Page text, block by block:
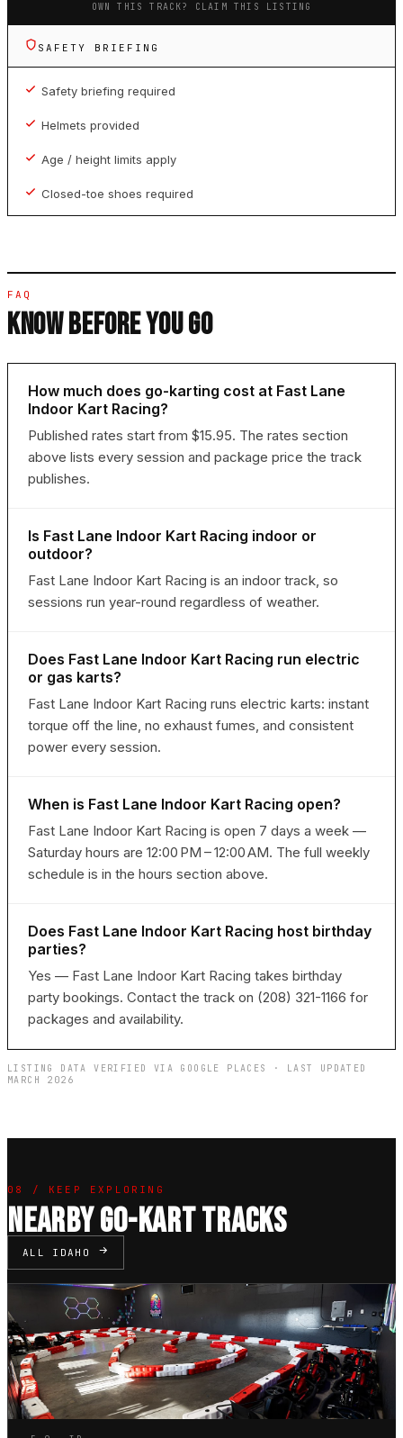
OWN THIS TRACK? CLAIM THIS LISTING
SAFETY BRIEFING
Safety briefing required
Helmets provided
Age / height limits apply
Closed-toe shoes required
FAQ
KNOW BEFORE YOU GO
How much does go-karting cost at Fast Lane
Indoor Kart Racing?
Published rates start from $15.95. The rates section
above lists every session and package price the track
publishes.
Is Fast Lane Indoor Kart Racing indoor or
outdoor?
Fast Lane Indoor Kart Racing is an indoor track, so
sessions run year-round regardless of weather.
Does Fast Lane Indoor Kart Racing run electric
or gas karts?
Fast Lane Indoor Kart Racing runs electric karts: instant
torque off the line, no exhaust fumes, and consistent
power every session.
When is Fast Lane Indoor Kart Racing open?
Fast Lane Indoor Kart Racing is open 7 days a week —
Saturday hours are 12:00 PM – 12:00 AM. The full weekly
schedule is in the hours section above.
Does Fast Lane Indoor Kart Racing host birthday
parties?
Yes — Fast Lane Indoor Kart Racing takes birthday
party bookings. Contact the track on (208) 321-1166 for
packages and availability.
LISTING DATA VERIFIED VIA GOOGLE PLACES · LAST UPDATED
MARCH 2026
08 / KEEP EXPLORING
NEARBY GO-KART TRACKS
ALL IDAHO